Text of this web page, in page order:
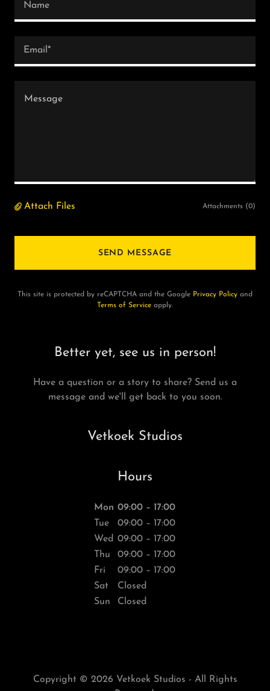
Name
Email*
Attach Files Attachments (0)
SEND MESSAGE
This site is protected by reCAPTCHA and the Google Privacy Policy and
Terms of Service apply.
Better yet, see us in person!
Have a question or a story to share? Send us a
message and we'll get back to you soon.
Vetkoek Studios
Hours
Mon 09:00 – 17:00
Tue
09:00 – 17:00
Wed 09:00 – 17:00
Thu
09:00 – 17:00
Fri
09:00 – 17:00
Sat
Closed
Sun
Closed
Copyright © 2026 Vetkoek Studios - All Rights